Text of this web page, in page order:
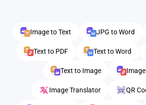
Image to Text JPG to Word
Text to PDF Text to Word
Text to Image
Image Translator QR